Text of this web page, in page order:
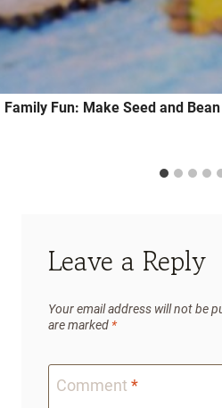
Family Fun: Make Seed and
Leave a Reply
Your email address will not be
are marked *
Comment *